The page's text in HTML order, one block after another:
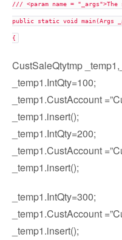
/// <param name =
public static void main(Args
{
CustSaleQtytmp
_temp1.IntQty=100;
_temp1.CustAccount
_temp1.insert();
_temp1.IntQty=200;
_temp1.CustAccount
_temp1.insert();
_temp1.IntQty=300;
_temp1.CustAccount
_temp1.insert();